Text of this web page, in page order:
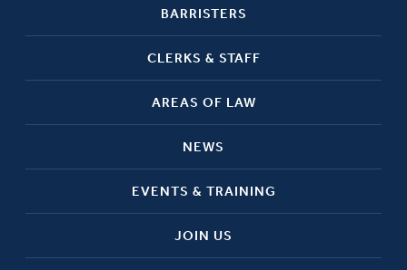
BARRISTERS
CLERKS & STAFF
AREAS OF LAW
NEWS
EVENTS & TRAINING
JOIN US